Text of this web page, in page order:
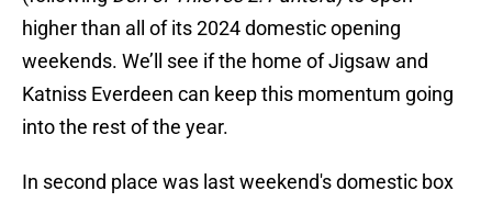
higher than all of its 2024 domestic opening
weekends. We’ll see if the home of Jigsaw and
Katniss Everdeen can keep this momentum going
into the rest of the year.
In second place was last weekend's domestic box